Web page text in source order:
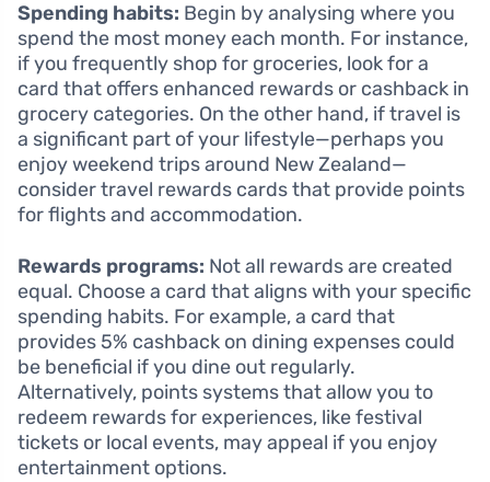
Spending habits: Begin by analysing where you
spend the most money each month. For instance,
if you frequently shop for groceries, look for a
card that offers enhanced rewards or cashback in
grocery categories. On the other hand, if travel is
a significant part of your lifestyle—perhaps you
enjoy weekend trips around New Zealand—
consider travel rewards cards that provide points
for flights and accommodation.
Rewards programs: Not all rewards are created
equal. Choose a card that aligns with your specific
spending habits. For example, a card that
provides 5% cashback on dining expenses could
be beneficial if you dine out regularly.
Alternatively, points systems that allow you to
redeem rewards for experiences, like festival
tickets or local events, may appeal if you enjoy
entertainment options.